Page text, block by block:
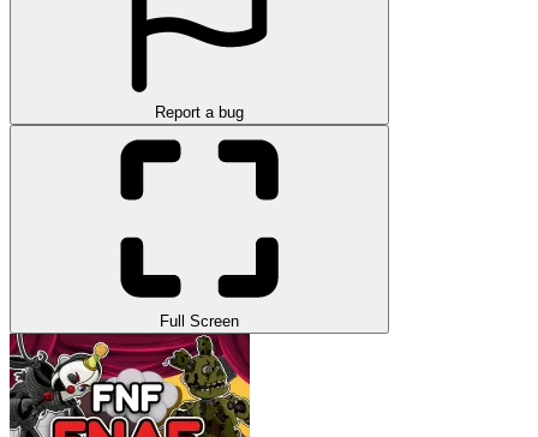
Report a bug
Full Screen